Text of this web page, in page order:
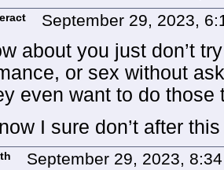
September 29, 2023,
about you just don’t
or sex without
even want to do those
I sure don’t after
September 29, 2023,